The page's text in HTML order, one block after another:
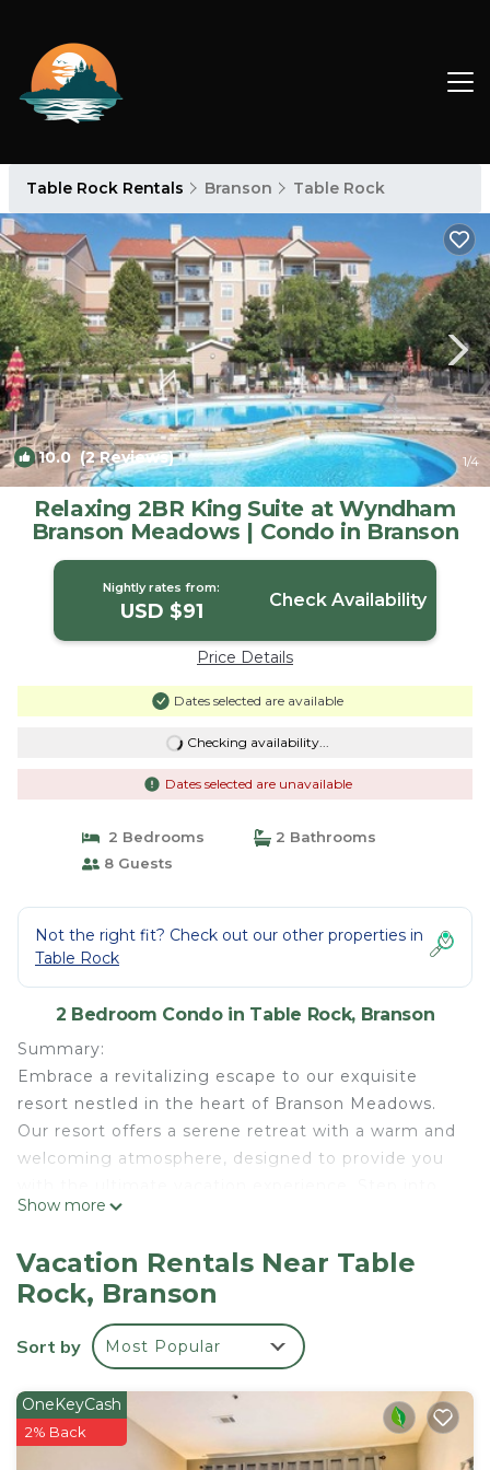
Table Rock Rentals Branson Table Rock
10.0(2 Reviews) 1/4
Relaxing 2BR King Suite at Wyndham
Branson Meadows | Condo in Branson
Nightly rates from:
USD $91 Check Availability
Price Details
Dates selected are available
Checking availability...
Dates selected are unavailable
2 Bedrooms
2 Bathrooms
8 Guests
Not the right fit? Check out our other properties in
Table Rock
2 Bedroom Condo in Table Rock, Branson
Summary:
Embrace a revitalizing escape to our exquisite
resort nestled in the heart of Branson Meadows.
Our resort offers a serene retreat with a warm and
welcoming atmosphere, designed to provide you
our inviting suite and immerse yourself in the cozy
interior as you unwind and find comfort in every
detail.
The Space:
Sink into the plush bedding for a peaceful night's
can provide a Pack 'n Play or travel crib upon
request.
Awaken to the soothing sounds of nature and start
Show more
Vacation Rentals Near Table
Rock, Branson
Sort by Most Popular
OneKeyCash
2% Back